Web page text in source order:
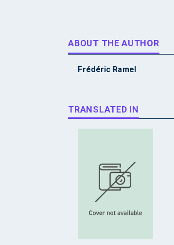
ABOUT THE AUTHOR
Frédéric Ramel
TRANSLATED IN